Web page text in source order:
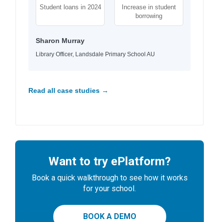
Student loans in 2024
Increase in student
borrowing
Sharon Murray
Library Officer, Landsdale Primary School AU
Read all case studies →
Want to try ePlatform?
Book a quick walkthrough to see how it works
for your school.
BOOK A DEMO